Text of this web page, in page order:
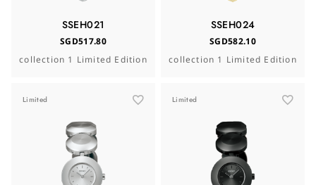
SSEH021
SGD517.80
collection 1 Limited Edition
SSEH024
SGD582.10
collection 1 Limited Edition
Limited Limited